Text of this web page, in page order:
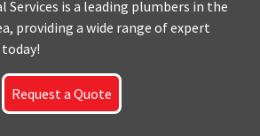
Services is a leading plumbers in the
providing a wide range of expert
Request a Quote